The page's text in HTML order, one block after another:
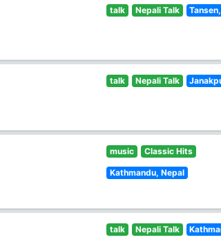
talk Nepali Talk
talk Nepali Talk
music Classic Hits
Kathmandu, Nepal
talk Nepali Talk